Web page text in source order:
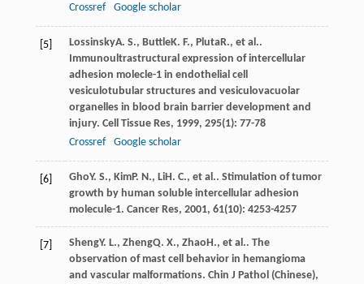
Crossref
Google scholar
[5] LossinskyA. S., ButtleK. F., PlutaR., et al..
Immunoultrastructural expression of intercellular
adhesion molecle-1 in endothelial cell
vesiculotubular structures and vesiculovacuolar
organelles in blood brain barrier development and
injury. Cell Tissue Res, 1999, 295(1): 77-78
Crossref
Google scholar
[6] GhoY. S., KimP. N., LiH. C., et al.. Stimulation of tumor
growth by human soluble intercellular adhesion
molecule-1. Cancer Res, 2001, 61(10): 4253-4257
[7] ShengY. L., ZhengQ. X., Zhao H., et al.. The
observation of mast cell behavior in hemangioma
and vascular malformations. Chin J Pathol (Chinese),